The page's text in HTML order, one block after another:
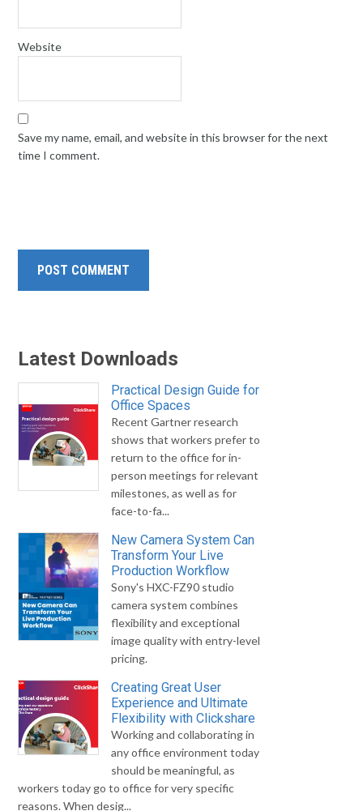
Website
Save my name, email, and website in this browser for the next
time I comment.
Latest Downloads
Practical Design Guide for
Office Spaces
Recent Gartner research
shows that workers prefer to
return to the office for in-
person meetings for relevant
milestones, as well as for
face-to-fa...
New Camera System Can
Transform Your Live
Production Workflow
Sony's HXC-FZ90 studio
camera system combines
flexibility and exceptional
image quality with entry-level
pricing.
Creating Great User
Experience and Ultimate
Flexibility with Clickshare
Working and collaborating in
any office environment today
should be meaningful, as
workers today go to office for very specific
reasons. When desig...